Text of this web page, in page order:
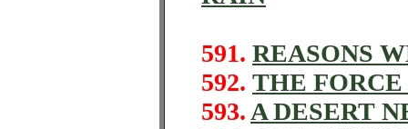
591. REASONS
592. THE
593. A DESERT